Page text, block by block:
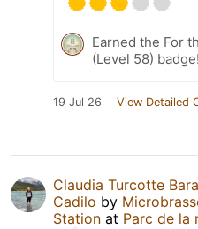
Earned the For
(Level 58) badge!
19 Jul 26 View Detailed
Claudia Turcotte
Cadilo by
Station at Parc de la